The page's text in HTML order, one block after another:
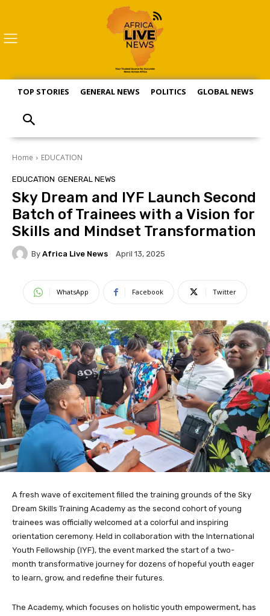
TOP STORIES GENERAL NEWS POLITICS GLOBAL NEWS
Home EDUCATION
EDUCATION GENERAL NEWS
Sky Dream and IYF Launch Second
Batch of Trainees with a Vision for
Skills and Mindset Transformation
By Africa Live News April 13, 2025
WhatsApp Facebook Twitter
A fresh wave of excitement filled the training grounds of the Sky
Dream Skills Training Academy as the second cohort of young
trainees was officially welcomed at a colorful and inspiring
orientation ceremony. Held in collaboration with the International
Youth Fellowship (IYF), the event marked the start of a two-
month transformative journey for dozens of hopeful youth eager
to learn, grow, and redefine their futures.
The Academy, which focuses on holistic youth empowerment, has